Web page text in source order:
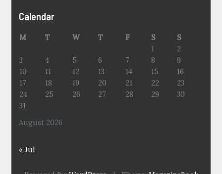
Calendar
August 2026
M T W T F S
S
1
2
3
4 5 6 7 8
9
10
11 12 13 14 15
16
17
18 19 20 21 22
23
24
25 26 27 28 29
30
31
« Jul